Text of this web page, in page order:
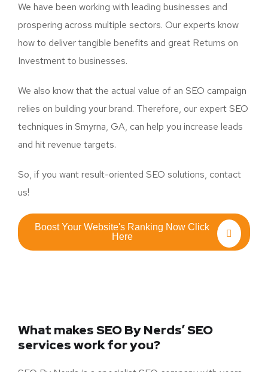
We have been working with leading businesses and
prospering across multiple sectors. Our experts know
how to deliver tangible benefits and great Returns on
Investment to businesses.
We also know that the actual value of an SEO campaign
relies on building your brand. Therefore, our expert SEO
techniques in Smyrna, GA, can help you increase leads
and hit revenue targets.
So, if you want result-oriented SEO solutions, contact
us!
Boost Your Website's Ranking Now Click
Here
What makes SEO By Nerds’ SEO
services work for you?